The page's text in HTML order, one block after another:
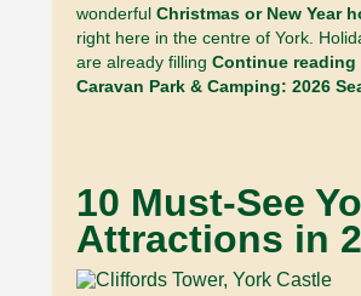
wonderful Christmas or New Year
right here in the centre of York.
are already filling Continue reading
Caravan Park & Camping: 2026
10 Must-See
Attractions in